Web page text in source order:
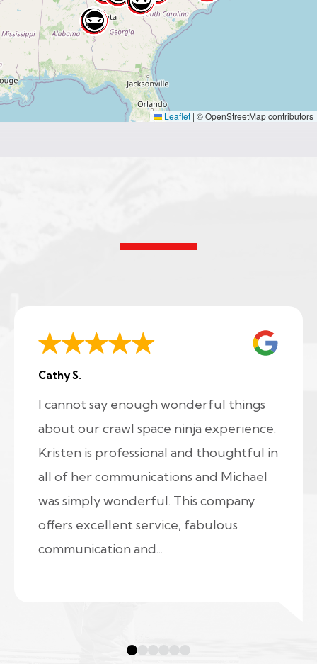
Leaflet | © OpenStreetMap contributors
Cathy S.
I cannot say enough wonderful things
about our crawl space ninja experience.
Kristen is professional and thoughtful in
all of her communications and Michael
was simply wonderful. This company
offers excellent service, fabulous
communication and...